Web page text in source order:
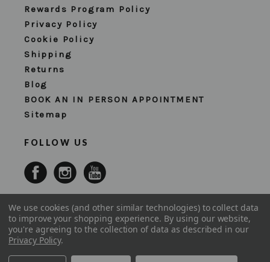
Rewards Program Policy
Privacy Policy
Cookie Policy
Shipping
Returns
Blog
BOOK AN IN PERSON APPOINTMENT
Sitemap
FOLLOW US
We use cookies (and other similar technologies) to collect data
to improve your shopping experience. By using our website,
you're agreeing to the collection of data as described in our
Privacy Policy.